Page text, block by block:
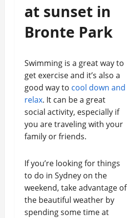
at sunset in
Bronte Park
Swimming is a great way to
get exercise and it’s also a
good way to cool down and
relax. It can be a great
social activity, especially if
you are traveling with your
family or friends.
If you’re looking for things
to do in Sydney on the
weekend, take advantage of
the beautiful weather by
spending some time at